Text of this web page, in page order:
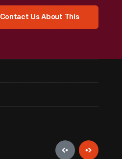
Contact Us About This